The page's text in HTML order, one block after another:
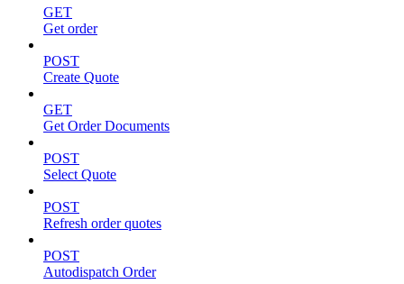
GET
Get order
POST
Create Quote
GET
Get Order Documents
POST
Select Quote
POST
Refresh order quotes
POST
Autodispatch Order